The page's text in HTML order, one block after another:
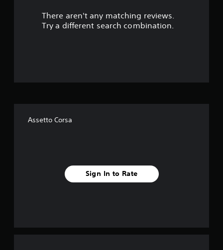
a
There aren't any matching reviews.
Try a different search combination.
Assetto Corsa
Sign In to Rate